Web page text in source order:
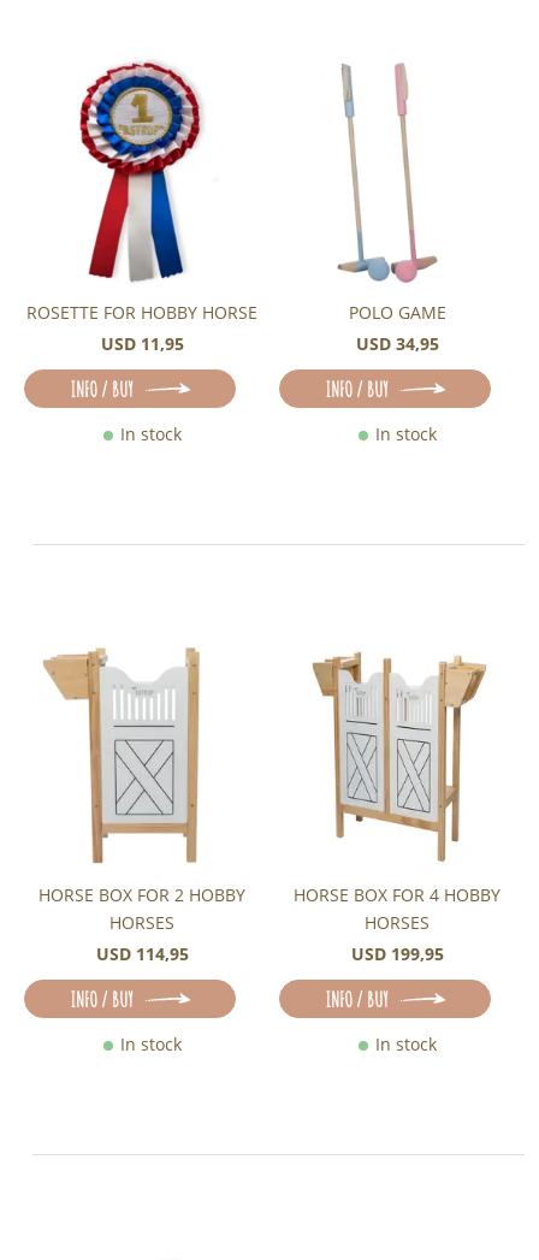
ROSETTE FOR HOBBY HORSE
USD 11,95
INFO / BUY
In stock
POLO GAME
USD 34,95
INFO / BUY
In stock
HORSE BOX FOR 2 HOBBY
HORSES
USD 114,95
INFO / BUY
In stock
HORSE BOX FOR 4 HOBBY
HORSES
USD 199,95
INFO / BUY
In stock